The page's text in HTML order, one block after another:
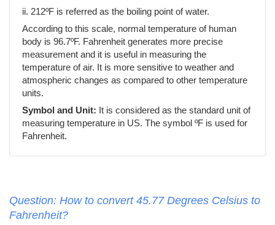
ii. 212ºF is referred as the boiling point of water.
According to this scale, normal temperature of human
body is 96.7ºF. Fahrenheit generates more precise
measurement and it is useful in measuring the
temperature of air. It is more sensitive to weather and
atmospheric changes as compared to other temperature
units.
Symbol and Unit: It is considered as the standard unit of
measuring temperature in US. The symbol ºF is used for
Fahrenheit.
Question: How to convert 45.77 Degrees Celsius to
Fahrenheit?